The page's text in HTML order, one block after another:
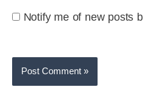
Notify me of new posts